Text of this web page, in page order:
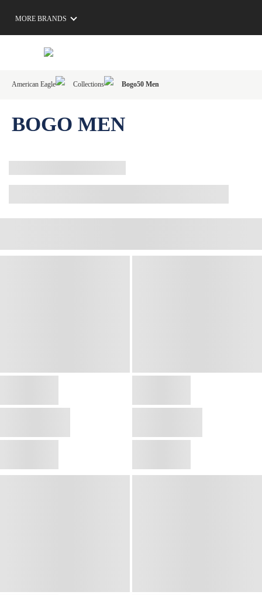
MORE BRANDS
American Eagle Collections Bogo50 Men
BOGO MEN